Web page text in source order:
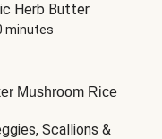
Herb Butter
minutes
Mushroom Rice
Scallions &